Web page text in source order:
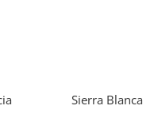
Sierra Blanca